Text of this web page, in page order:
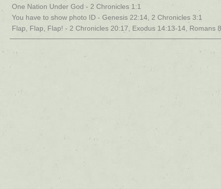
One Nation Under God - 2 Chronicles 1:1
You have to show photo ID - Genesis 22:14, 2 Chronicles 3:1
Flap, Flap, Flap! - 2 Chronicles 20:17, Exodus 14:13-14, Romans